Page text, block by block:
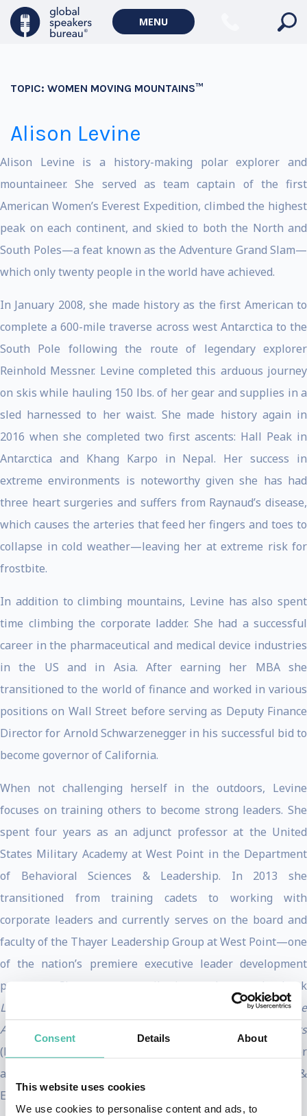
Consent Details About
This website uses cookies
We use cookies to personalise content and ads, to
MENU
TOPIC: WOMEN MOVING MOUNTAINS™
Alison Levine
Alison Levine is a history-making polar explorer and
mountaineer. She served as team captain of the first
American Women’s Everest Expedition, climbed the highest
peak on each continent, and skied to both the North and
South Poles—a feat known as the Adventure Grand Slam—
which only twenty people in the world have achieved.
In January 2008, she made history as the first American to
complete a 600-mile traverse across west Antarctica to the
South Pole following the route of legendary explorer
Reinhold Messner. Levine completed this arduous journey
on skis while hauling 150 lbs. of her gear and supplies in a
sled harnessed to her waist. She made history again in
2016 when she completed two first ascents: Hall Peak in
Antarctica and Khang Karpo in Nepal. Her success in
extreme environments is noteworthy given she has had
three heart surgeries and suffers from Raynaud’s disease,
which causes the arteries that feed her fingers and toes to
collapse in cold weather—leaving her at extreme risk for
frostbite.
In addition to climbing mountains, Levine has also spent
time climbing the corporate ladder. She had a successful
career in the pharmaceutical and medical device industries
in the US and in Asia. After earning her MBA she
transitioned to the world of finance and worked in various
positions on Wall Street before serving as Deputy Finance
Director for Arnold Schwarzenegger in his successful bid to
become governor of California.
When not challenging herself in the outdoors, Levine
focuses on training others to become strong leaders. She
spent four years as an adjunct professor at the United
States Military Academy at West Point in the Department
of Behavioral Sciences & Leadership. In 2013 she
transitioned from training cadets to working with
corporate leaders and currently serves on the board and
faculty of the Thayer Leadership Group at West Point—one
of the nation’s premiere executive leader development
programs. She was a contributing author to the book
Leadership in Dangerous Situations: A Handbook for the
Armed Forces, Emergency Services and First Responders
(Naval Institute Press). She also served as a board member
and Senior Fellow at the Coach K Center on Leadership &
Ethics at Duke University.